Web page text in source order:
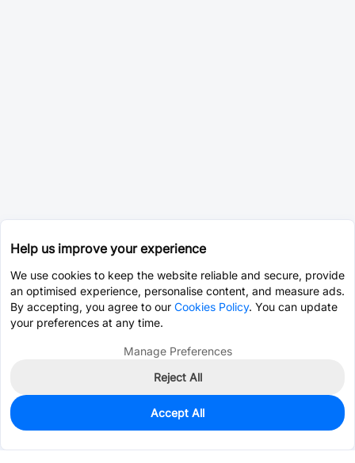
165
$0.1757
Help us improve your experience
We use cookies to keep the website reliable and secure, provide
an optimised experience, personalise content, and measure ads.
By accepting, you agree to our Cookies Policy. You can update
your preferences at any time.
Manage Preferences
Reject All
Accept All